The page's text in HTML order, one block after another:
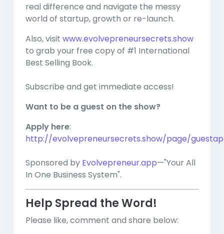
real difference and navigate the messy
world of startup, growth or re-launch.
Also, visit www.evolvepreneursecrets.show
to grab your free copy of #1 International
Best Selling Book.
Subscribe and get immediate access!
Want to be a guest on the show?
Apply here:
http://evolvepreneursecrets.show/page/
Sponsored by Evolvepreneur.app—"Your All
In One Business System".
Help Spread the Word!
Please like, comment and share below: